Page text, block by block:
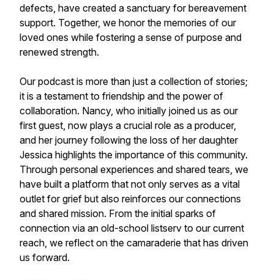
defects, have created a sanctuary for bereavement
support. Together, we honor the memories of our
loved ones while fostering a sense of purpose and
renewed strength.
Our podcast is more than just a collection of stories;
it is a testament to friendship and the power of
collaboration. Nancy, who initially joined us as our
first guest, now plays a crucial role as a producer,
and her journey following the loss of her daughter
Jessica highlights the importance of this community.
Through personal experiences and shared tears, we
have built a platform that not only serves as a vital
outlet for grief but also reinforces our connections
and shared mission. From the initial sparks of
connection via an old-school listserv to our current
reach, we reflect on the camaraderie that has driven
us forward.